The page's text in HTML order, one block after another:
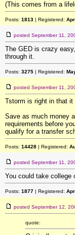
(This comes from a
Posts: 1813 | Registered:
posted September 11,
The GED is crazy
through it.
Posts: 3275 | Registered:
posted September 11,
Tstorm is right in that
Save as much money
requirements before
qualify for a transfer
Posts: 14428 | Registered:
posted September 11,
You could take college
Posts: 1877 | Registered:
posted September 12,
quote: